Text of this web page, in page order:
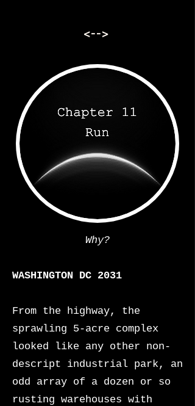
<-->
Why?
WASHINGTON DC 2031
From the highway, the
sprawling 5-acre complex
looked like any other non-
descript industrial park, an
odd array of a dozen or so
rusting warehouses with